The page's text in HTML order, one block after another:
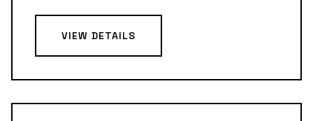
VIEW DETAILS